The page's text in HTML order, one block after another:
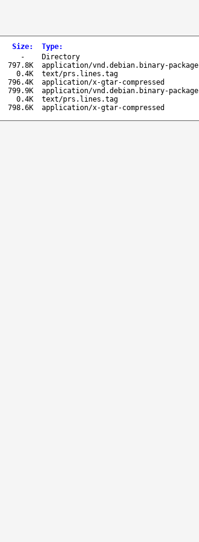
Size: Type:
-
Directory
797.8K
application/vnd.debian.binary-package
0.4K
text/prs.lines.tag
796.4K
application/x-gtar-compressed
799.9K
application/vnd.debian.binary-package
0.4K
text/prs.lines.tag
798.6K application/x-gtar-compressed